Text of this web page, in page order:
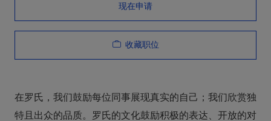
现在申请
收藏职位
在罗氏，我们鼓励每位同事展现真实的自己；我们欣赏独
特且出众的品质。罗氏的文化鼓励积极的表达、开放的对